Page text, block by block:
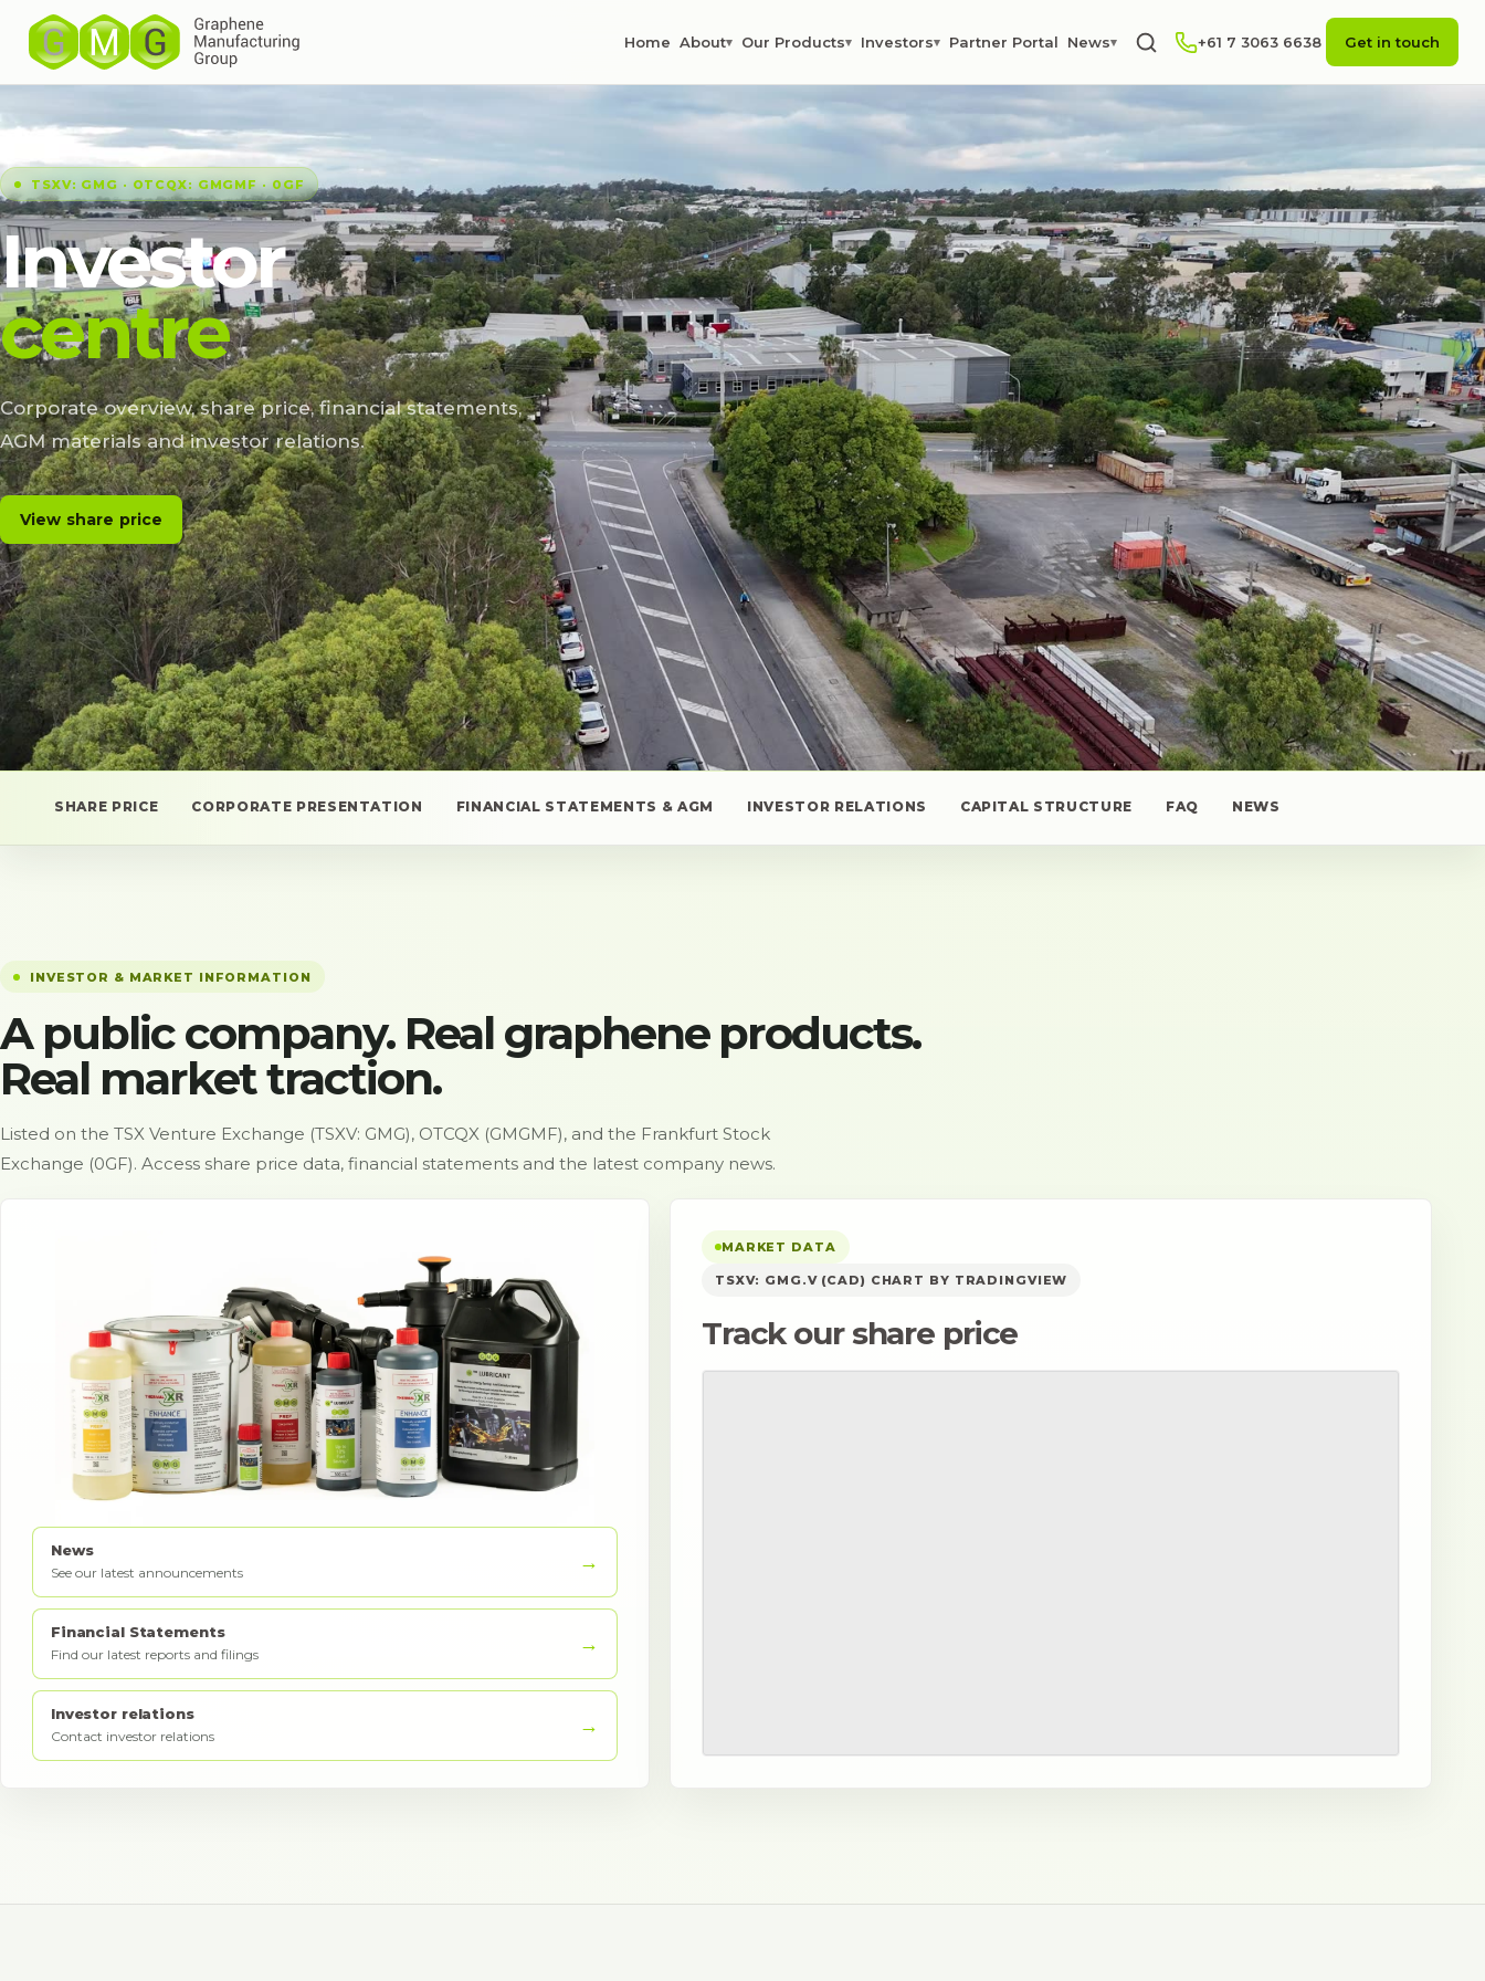
Home About▾ Our Products▾ Investors▾ Partner Portal News▾ +61 7 3063 6638 Get in touch
TSXV: GMG · OTCQX: GMGMF · 0GF
Investor
centre
Corporate overview, share price, financial statements,
AGM materials and investor relations.
View share price
SHARE PRICE CORPORATE PRESENTATION FINANCIAL STATEMENTS & AGM INVESTOR RELATIONS CAPITAL STRUCTURE FAQ NEWS
INVESTOR & MARKET INFORMATION
A public company. Real graphene products.
Real market traction.
Listed on the TSX Venture Exchange (TSXV: GMG), OTCQX (GMGMF), and the Frankfurt Stock
Exchange (0GF). Access share price data, financial statements and the latest company news.
News
See our latest announcements
Financial Statements
Find our latest reports and filings
Investor relations
Contact investor relations
MARKET DATA
TSXV: GMG.V (CAD) CHART BY TRADINGVIEW
Track our share price